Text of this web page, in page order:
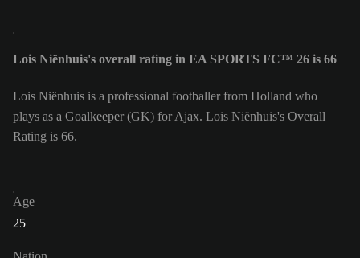
Lois Niënhuis's overall rating in EA SPORTS FC™ 26 is 66
Lois Niënhuis is a professional footballer from Holland who
plays as a Goalkeeper (GK) for Ajax. Lois Niënhuis's Overall
Rating is 66.
Age
25